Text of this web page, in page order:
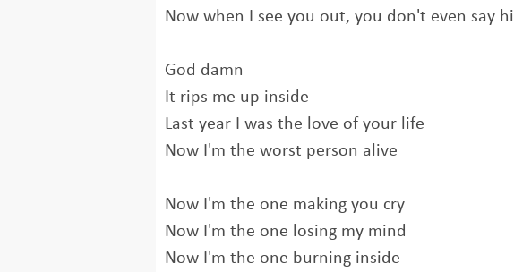
Now when I see you out, you don't even say hi
God damn
It rips me up inside
Last year I was the love of your life
Now I'm the worst person alive
Now I'm the one making you cry
Now I'm the one losing my mind
Now I'm the one burning inside